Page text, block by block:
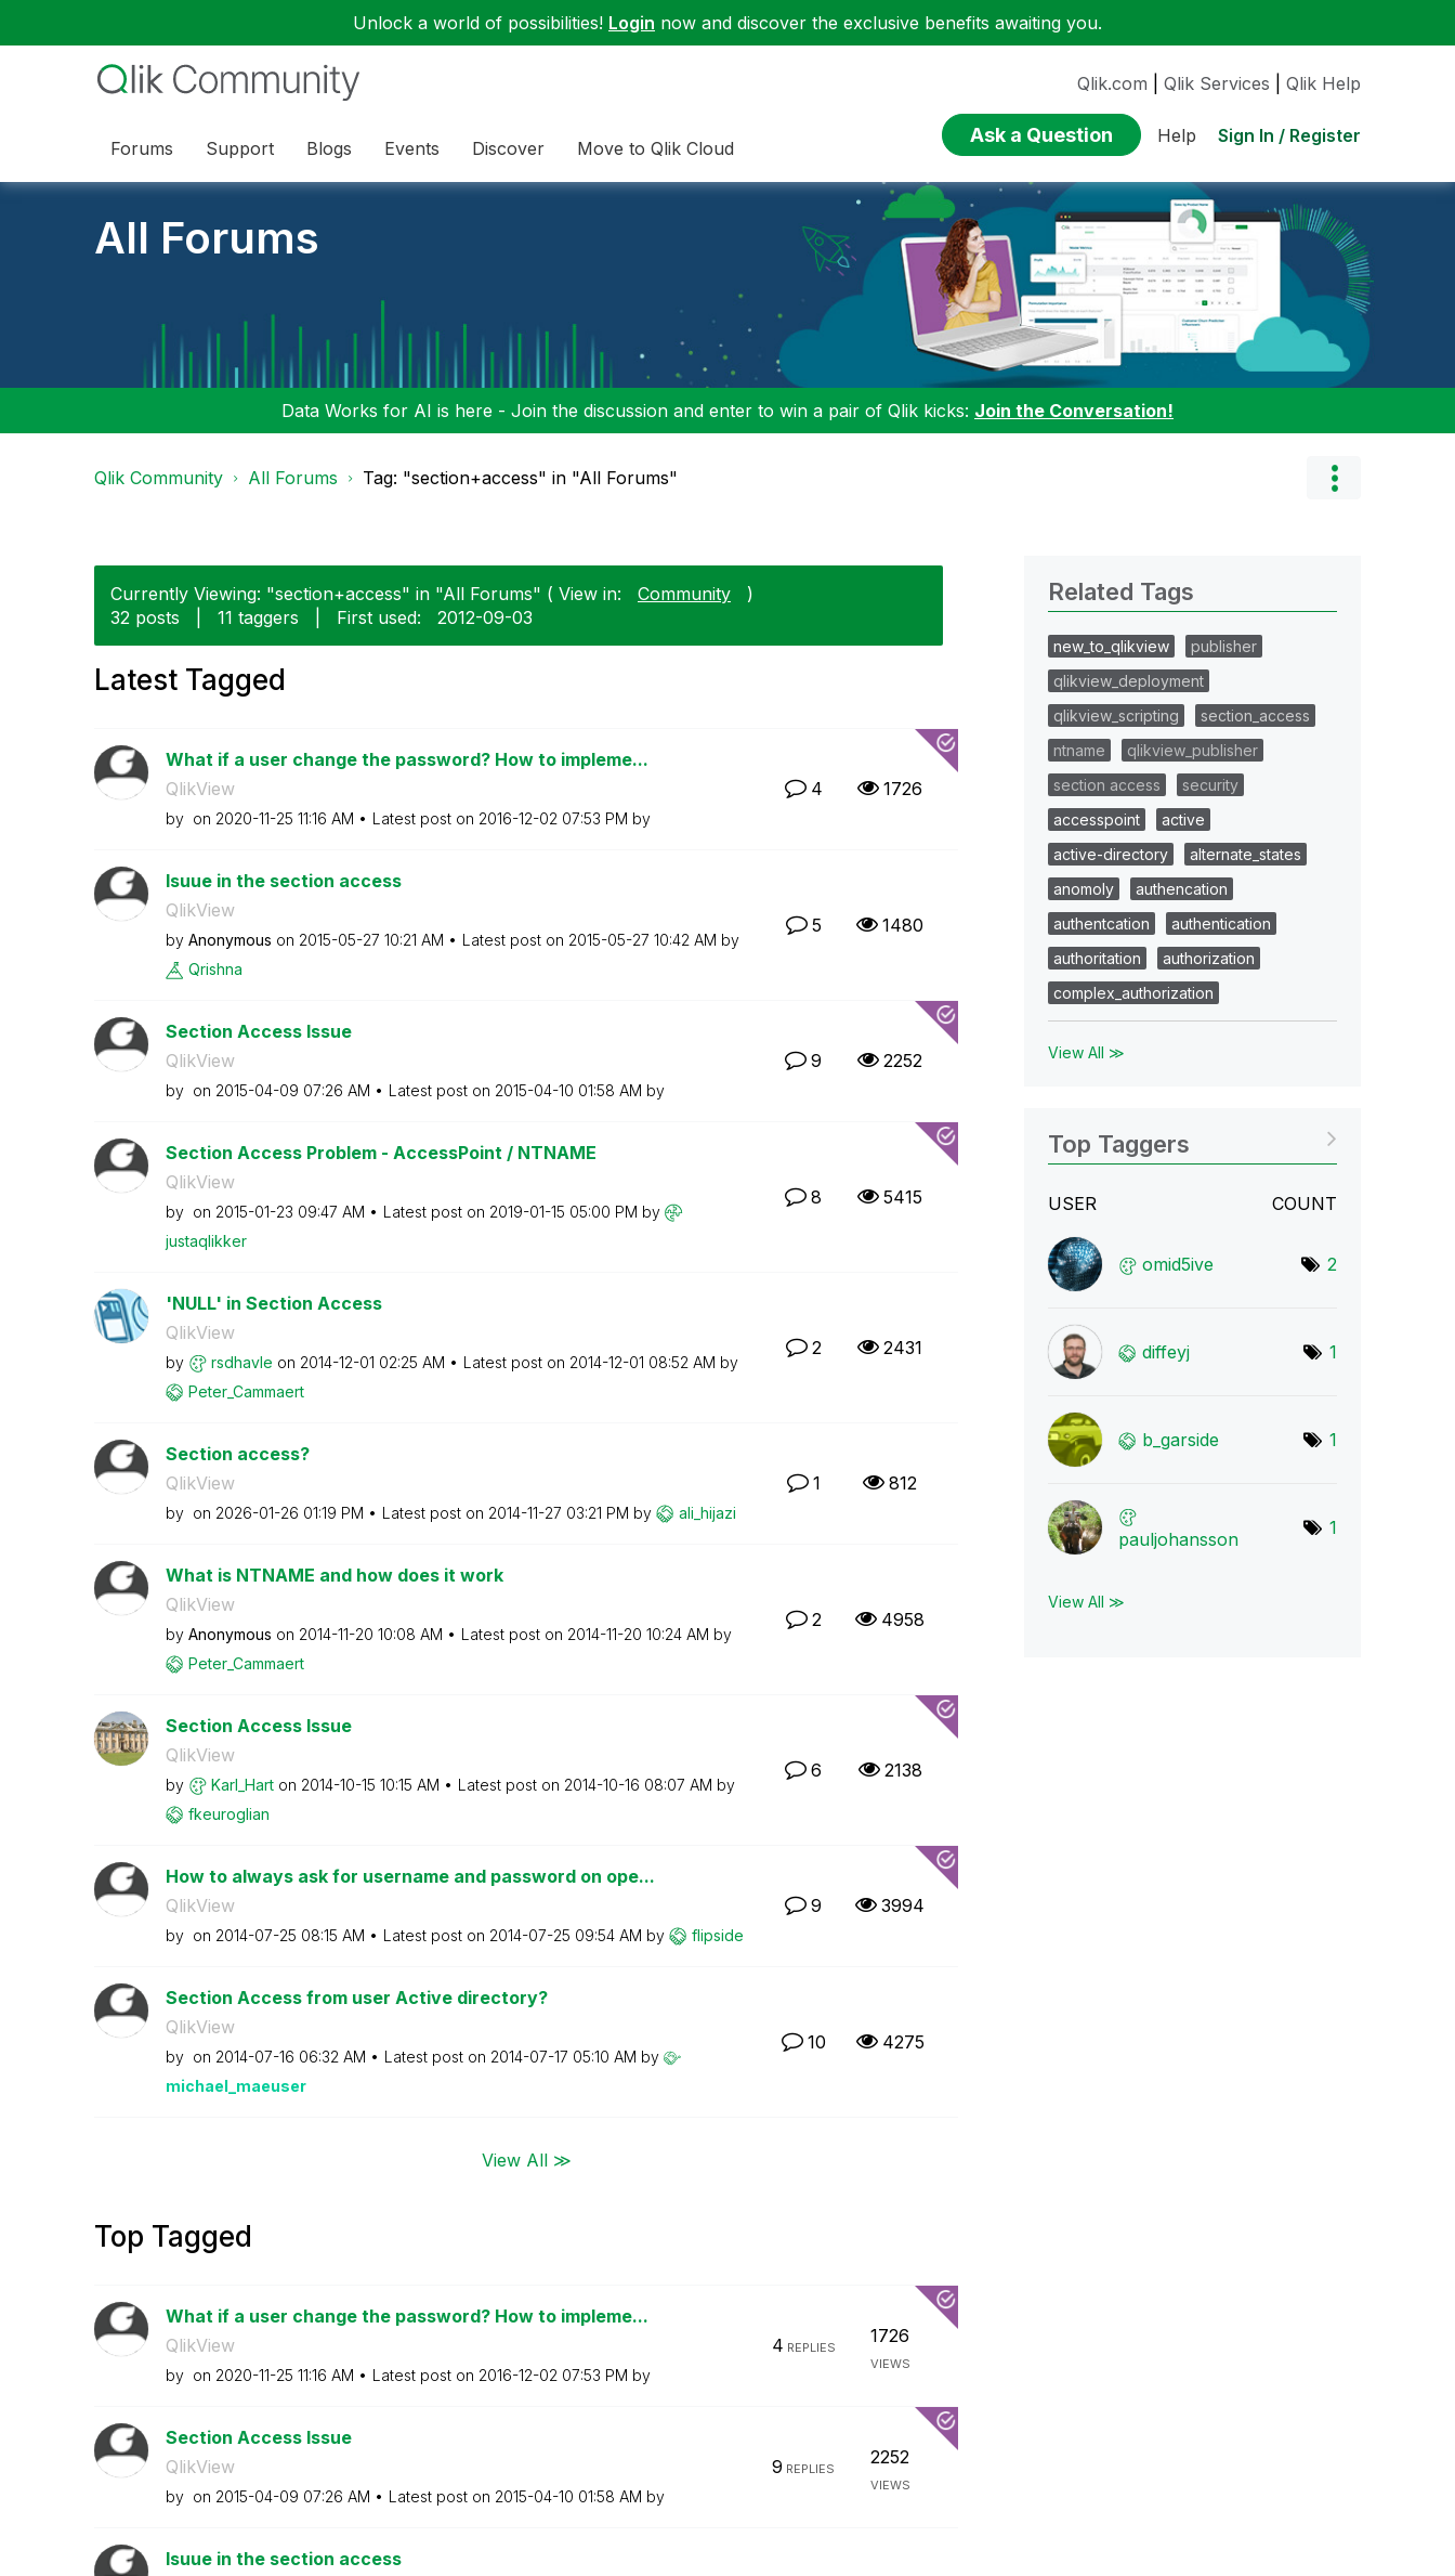
Unlock a world of possibilities! Login now and discover the exclusive benefits awaiting you.
Forums Support Blogs Events Discover Move to Qlik Cloud
Qlik.com Qlik Services Qlik Help
Ask a Question Help Sign In / Register
All Forums
Data Works for AI is here - Join the discussion and enter to win a pair of Qlik kicks: Join the Conversation!
Qlik Community All Forums Tag: "section+access" in "All Forums"
Currently Viewing: "section+access" in "All Forums" ( View in: Community
)
32 posts
11 taggers First used: ‎2012-09-03
Latest Tagged
What if a user change the password? How to impleme...
QlikView
by on ‎2020-11-25 11:16 AM Latest post on ‎2016-12-02 07:53 PM by
4 1726
Isuue in the section access
QlikView
by Anonymous on ‎2015-05-27 10:21 AM Latest post on ‎2015-05-27 10:42 AM by
Qrishna
5 1480
Section Access Issue
QlikView
by on ‎2015-04-09 07:26 AM Latest post on ‎2015-04-10 01:58 AM by
9 2252
Section Access Problem - AccessPoint / NTNAME
QlikView
by on ‎2015-01-23 09:47 AM Latest post on ‎2019-01-15 05:00 PM by
justaqlikker
8 5415
'NULL' in Section Access
QlikView
by rsdhavle on ‎2014-12-01 02:25 AM Latest post on ‎2014-12-01 08:52 AM by
Peter_Cammaert
2 2431
Section access?
QlikView
by on ‎2026-01-26 01:19 PM Latest post on ‎2014-11-27 03:21 PM by ali_hijazi
1 812
What is NTNAME and how does it work
QlikView
by Anonymous on ‎2014-11-20 10:08 AM Latest post on ‎2014-11-20 10:24 AM by
Peter_Cammaert
2 4958
Section Access Issue
QlikView
by Karl_Hart on ‎2014-10-15 10:15 AM Latest post on ‎2014-10-16 08:07 AM by
fkeuroglian
6 2138
How to always ask for username and password on ope...
QlikView
by on ‎2014-07-25 08:15 AM Latest post on ‎2014-07-25 09:54 AM by flipside
9 3994
Section Access from user Active directory?
QlikView
by on ‎2014-07-16 06:32 AM Latest post on ‎2014-07-17 05:10 AM by
michael_maeuser
10 4275
View All ≫
Top Tagged
What if a user change the password? How to impleme...
QlikView
by on ‎2020-11-25 11:16 AM Latest post on ‎2016-12-02 07:53 PM by
4 REPLIES
1726
VIEWS
Section Access Issue
QlikView
by on ‎2015-04-09 07:26 AM Latest post on ‎2015-04-10 01:58 AM by
9 REPLIES
2252
VIEWS
Isuue in the section access
Related Tags
new_to_qlikview
publisher
qlikview_deployment
qlikview_scripting
section_access
ntname
qlikview_publisher
section access
security
accesspoint
active
active-directory
alternate_states
anomoly
authencation
authentcation
authentication
authoritation
authorization
complex_authorization
View All ≫
Top Taggers
USER COUNT
omid5ive 2
diffeyj 1
b_garside 1
pauljohansson
1
View All ≫